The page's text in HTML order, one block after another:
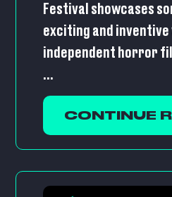
Festival showcases
exciting and inventive
independent horror
...
CONTINUE